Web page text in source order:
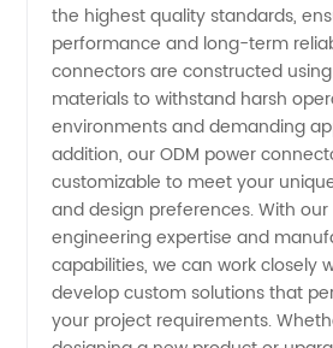
Manufacturers
the highest quality standards,
performance and long-term
connectors are constructed
materials to withstand harsh
environments and demanding
addition, our ODM power
customizable to meet your
and design preferences. With
engineering expertise and
capabilities, we can work closely
develop custom solutions that
your project requirements.